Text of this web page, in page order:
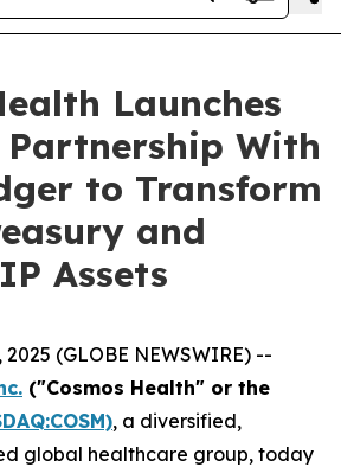
Launches
With
to Transform
and
Assets
2025 (GLOBE NEWSWIRE) --
("Cosmos Health" or the
, a diversified,
global healthcare group, today